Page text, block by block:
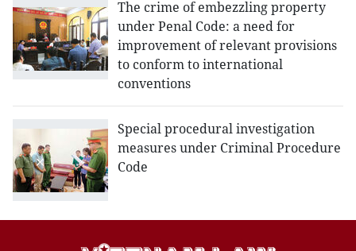
The crime of embezzling property
under Penal Code: a need for
improvement of relevant provisions
to conform to international
conventions
Special procedural investigation
measures under Criminal Procedure
Code